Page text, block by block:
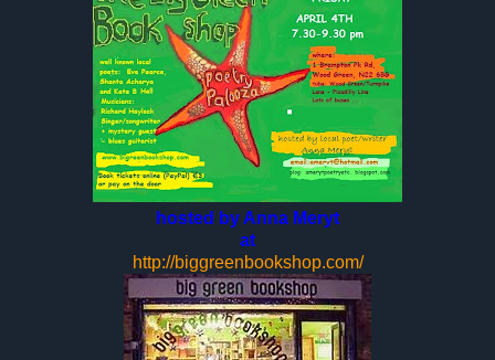
hosted by Anna Meryt
at
http://biggreenbookshop.com/